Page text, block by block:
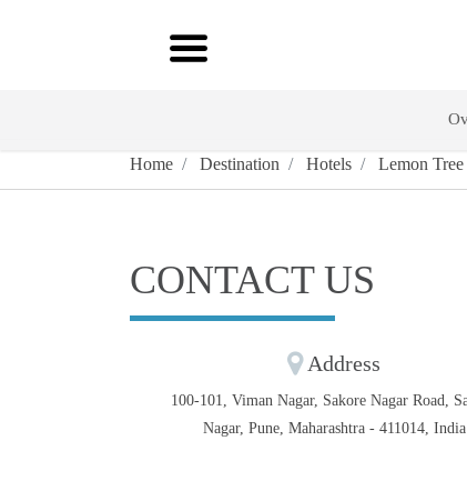
Home Destination Hotels Lemon
CONTACT US
Address
100-101, Viman Nagar, Sakore Nagar Road,
Nagar, Pune, Maharashtra - 411014, India